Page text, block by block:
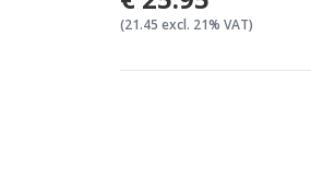
(21.45 excl. 21% VAT)